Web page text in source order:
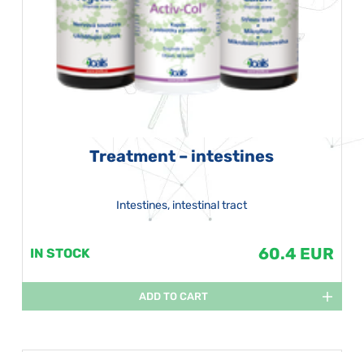
Treatment – intestines
Intestines, intestinal tract
IN STOCK 60.4 EUR
ADD TO CART